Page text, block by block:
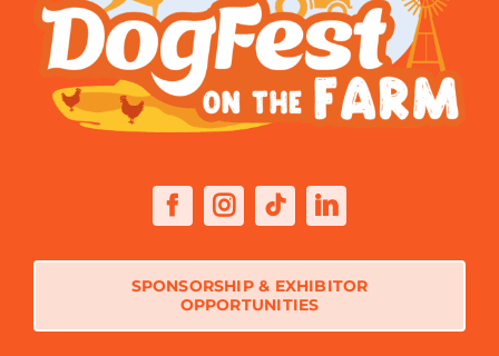
SPONSORSHIP & EXHIBITOR
OPPORTUNITIES